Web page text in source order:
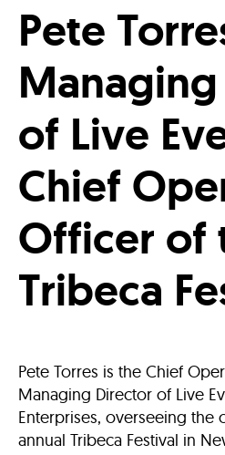
Pete
of Live
Chief
Officer of
Tribeca
Pete Torres is the Chief
Managing Director of Live
Enterprises, overseeing the
annual Tribeca Festival in